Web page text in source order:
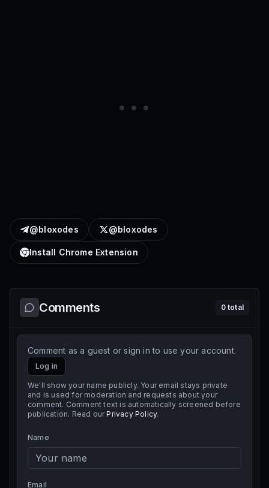
@bloxodes @bloxodes
Install Chrome Extension
Comments 0total
Comment as a guest or sign in to use your account.
Log in
We'll show your name publicly. Your email stays private
and is used for moderation and requests about your
comment. Comment text is automatically screened before
publication. Read our Privacy Policy.
Name
Email